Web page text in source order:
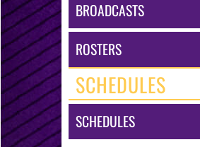
BROADCASTS
ROSTERS
SCHEDULES
SCHEDULES